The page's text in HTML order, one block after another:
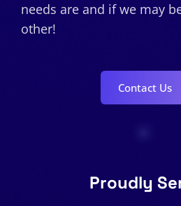
needs are and if we may
other!
Contact Us
Proudly